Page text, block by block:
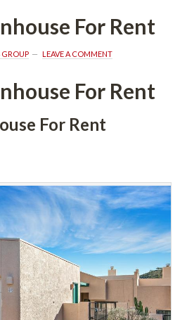
For Rent
GROUP LEAVE A COMMENT
For Rent
For Rent